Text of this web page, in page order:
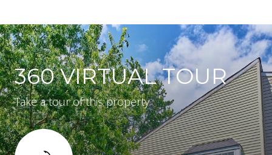
360 VIRTUAL TOUR
Take a tour of this property